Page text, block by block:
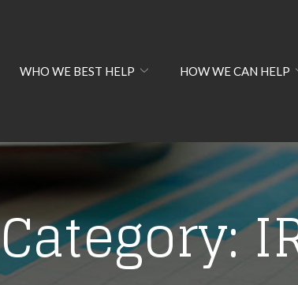
WHO WE BEST HELP HOW WE CAN HELP
Category: